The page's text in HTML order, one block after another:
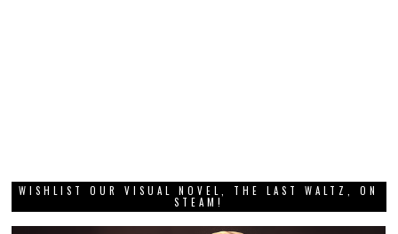
WISHLIST OUR VISUAL NOVEL, THE LAST WALTZ, ON
STEAM!